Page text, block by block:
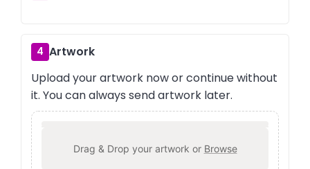
4 Artwork
Upload your artwork now or continue without
it. You can always send artwork later.
Drag & Drop your artwork or Browse